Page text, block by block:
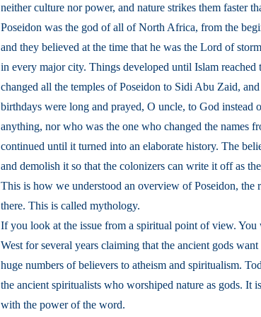
neither culture nor power, and nature strikes them faster
Poseidon was the god of all of North Africa, from the
and they believed at the time that he was the Lord of
in every major city. Things developed until Islam reached
changed all the temples of Poseidon to Sidi Abu Zaid,
birthdays were long and prayed, O uncle, to God instead
anything, nor who was the one who changed the names
continued until it turned into an elaborate history. The
and demolish it so that the colonizers can write it off as
This is how we understood an overview of Poseidon, the
there. This is called mythology.
If you look at the issue from a spiritual point of view.
West for several years claiming that the ancient gods
huge numbers of believers to atheism and spiritualism.
the ancient spiritualists who worshiped nature as gods. It
with the power of the word.